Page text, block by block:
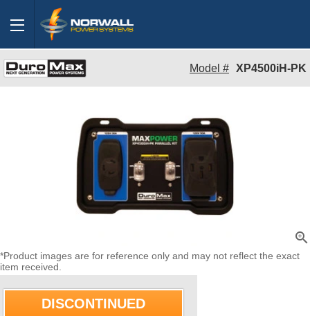
Model # XP4500iH-PK
zoom_in
*Product images are for reference only and may not reflect the exact
item received.
DISCONTINUED